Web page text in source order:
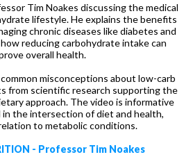
Tim Noakes discussing the medical
lifestyle. He explains the benefits
chronic diseases like diabetes and
reducing carbohydrate intake can
overall health.
misconceptions about low-carb
from scientific research supporting the
approach. The video is informative
the intersection of diet and health,
to metabolic conditions.
- Professor Tim Noakes